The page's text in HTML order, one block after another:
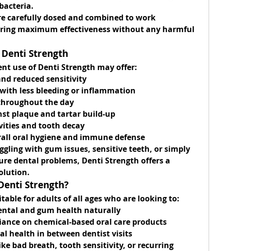
carefully dosed and combined to work
maximum effectiveness without any harmful
Strength
use of Denti Strength may offer:
reduced sensitivity
less bleeding or inflammation
the day
plaque and tartar build-up
and tooth decay
oral hygiene and immune defense
with gum issues, sensitive teeth, or simply
dental problems, Denti Strength offers a
Strength?
for adults of all ages who are looking to:
and gum health naturally
on chemical-based oral care products
health in between dentist visits
bad breath, tooth sensitivity, or recurring